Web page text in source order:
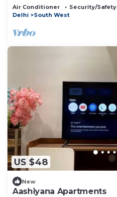
Air Conditioner Security/Safety
Delhi
South West
US $48
New
Aashiyana Apartments